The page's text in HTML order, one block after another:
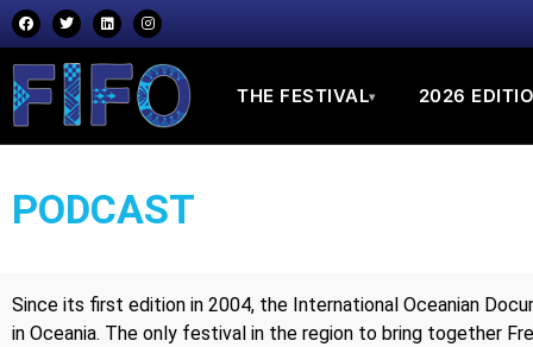
THE FESTIVAL▾ 2026
PODCAST
Since its first edition in 2004, the International Oceanian
in Oceania. The only festival in the region to bring together